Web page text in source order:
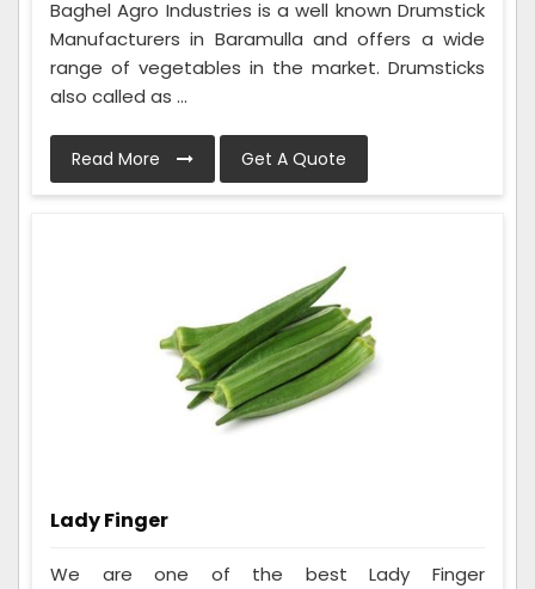
Baghel Agro Industries is a well known Drumstick
Manufacturers in Baramulla and offers a wide
range of vegetables in the market. Drumsticks
also called as ...
Read More Get A Quote
Lady Finger
We are one of the best Lady Finger